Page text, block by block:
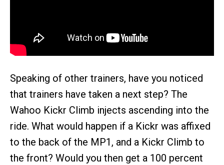
Speaking of other trainers, have you noticed
that trainers have taken a next step? The
Wahoo Kickr Climb injects ascending into the
ride. What would happen if a Kickr was affixed
to the back of the MP1, and a Kickr Climb to
the front? Would you then get a 100 percent